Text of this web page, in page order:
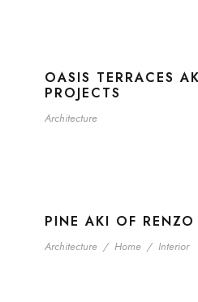
OASIS TERRACES
PROJECTS
Architecture
PINE AKI OF RENZO
Architecture / Home / Interior